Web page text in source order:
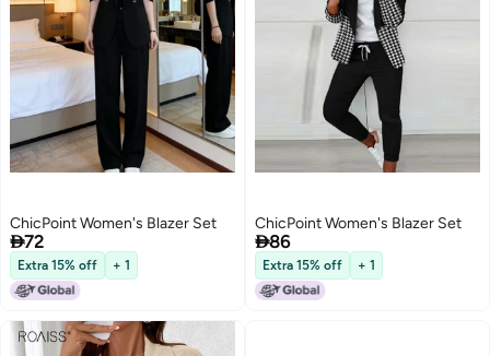
ChicPoint Women's Blazer Set
72
Extra 15% off + 1
ChicPoint Women's Blazer Set
86
Extra 15% off + 1